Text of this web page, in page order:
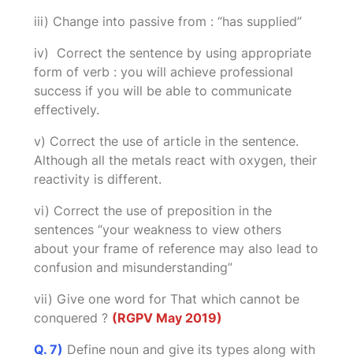
iii) Change into passive from : “has supplied”
iv) Correct the sentence by using appropriate
form of verb : you will achieve professional
success if you will be able to communicate
effectively.
v) Correct the use of article in the sentence.
Although all the metals react with oxygen, their
reactivity is different.
vi) Correct the use of preposition in the
sentences “your weakness to view others
about your frame of reference may also lead to
confusion and misunderstanding”
vii) Give one word for That which cannot be
conquered ? (RGPV May 2019)
Q. 7) Define noun and give its types along with